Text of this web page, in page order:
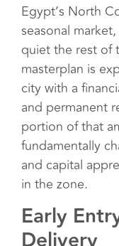
Egypt’s North
seasonal
quiet the rest of
masterplan is
city with a
and permanent
portion of that
fundamentally
and capital
in the zone.
Early